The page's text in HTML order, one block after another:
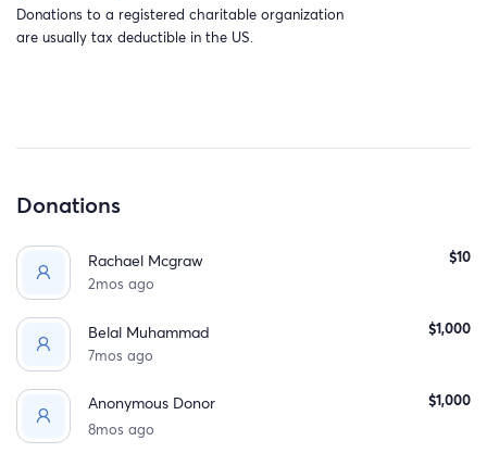
Occupation forces entered Biddu. And in just a few hour
the laughter of thousands of children was bulldozed to
the ground.
Donations to a registered charitable organization
are usually tax deductible in the US.
Donations
Rachael Mcgraw
2mos ago
$10
Belal Muhammad
7mos ago
$1,000
Anonymous Donor
8mos ago
$1,000